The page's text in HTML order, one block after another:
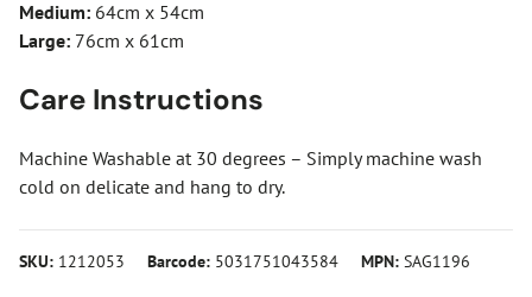
Medium: 64cm x 54cm
Large: 76cm x 61cm
Care Instructions
Machine Washable at 30 degrees – Simply machine wash
cold on delicate and hang to dry.
SKU: 1212053 Barcode: 5031751043584 MPN: SAG1196